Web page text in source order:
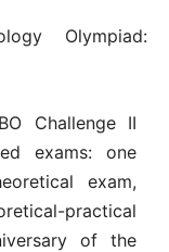
Olympiad:
Challenge II
exams: one
exam,
practical
of the